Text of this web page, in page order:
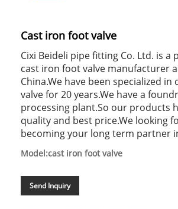
Cast iron foot valve
Cixi Beideli pipe fitting Co. Ltd. is a
cast iron foot valve manufacturer
China.We have been specialized
valve for 20 years.We have a
processing plant.So our products
quality and best price.We looking
becoming your long term partner
Model:cast iron foot valve
Send Inquiry